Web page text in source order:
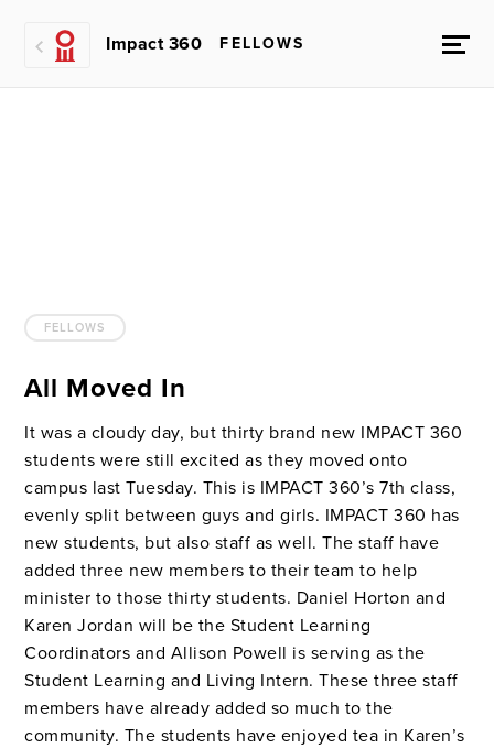
Impact 360 FELLOWS
FELLOWS
All Moved In
It was a cloudy day, but thirty brand new IMPACT 360
students were still excited as they moved onto
campus last Tuesday. This is IMPACT 360’s 7th class,
evenly split between guys and girls. IMPACT 360 has
new students, but also staff as well. The staff have
added three new members to their team to help
minister to those thirty students. Daniel Horton and
Karen Jordan will be the Student Learning
Coordinators and Allison Powell is serving as the
Student Learning and Living Intern. These three staff
members have already added so much to the
community. The students have enjoyed tea in Karen’s